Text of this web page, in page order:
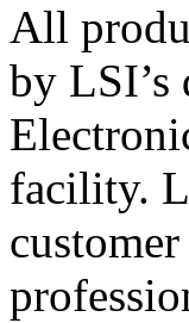
All
by LSI’s
facility.